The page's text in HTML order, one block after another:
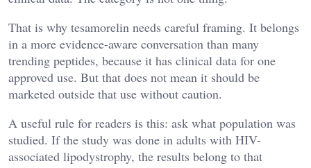
That is why tesamorelin needs careful framing. It belongs
in a more evidence-aware conversation than many
trending peptides, because it has clinical data for one
approved use. But that does not mean it should be
marketed outside that use without caution.
A useful rule for readers is this: ask what population was
studied. If the study was done in adults with HIV-
associated lipodystrophy, the results belong to that